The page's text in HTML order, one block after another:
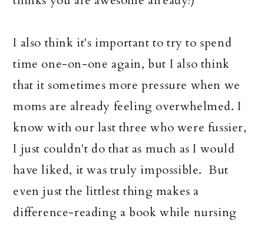
I also think it's important to try to spend
time one-on-one again, but I also think
that it sometimes more pressure when we
moms are already feeling overwhelmed. I
know with our last three who were fussier,
I just couldn't do that as much as I would
have liked, it was truly impossible. But
even just the littlest thing makes a
difference-reading a book while nursing